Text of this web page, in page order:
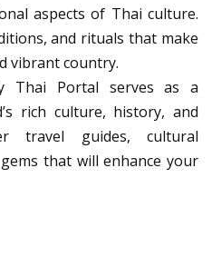
aspects of Thai culture.
and rituals that make
vibrant country.
Thai Portal serves as a
rich culture, history, and
travel guides, cultural
that will enhance your